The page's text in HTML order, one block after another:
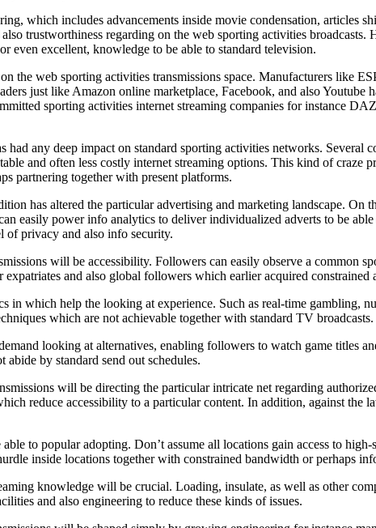
which includes advancements inside movie condensation, articles
trustworthiness regarding on the web sporting activities
even excellent, knowledge to be able to standard television.
the web sporting activities transmissions space. Manufacturers like
just like Amazon online marketplace, Facebook, and also
sporting activities internet streaming companies for instance
any deep impact on standard sporting activities networks.
and often less costly internet streaming options. This kind of craze
partnering together with present platforms.
has altered the particular advertising and marketing landscape.
easily power info analytics to deliver individualized adverts to be
of privacy and also info security.
will be accessibility. Followers can easily observe a common
and also global followers which earlier acquired constrained
which help the looking at experience. Such as real-time gambling,
which are not achievable together with standard TV broadcasts.
looking at alternatives, enabling followers to watch game titles
by standard send out schedules.
will be directing the particular intricate net regarding
reduce accessibility to a particular content. In addition, against the
to popular adopting. Don’t assume all locations gain access to
inside locations together with constrained bandwidth or perhaps
knowledge will be crucial. Loading, insulate, as well as other
and also engineering to reduce these kinds of issues.